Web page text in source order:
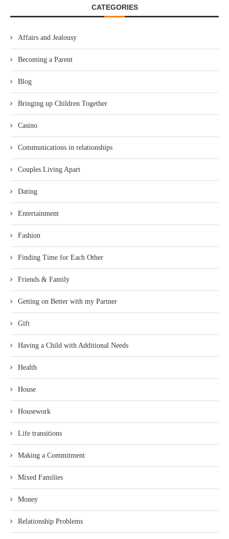
CATEGORIES
Affairs and Jealousy
Becoming a Parent
Blog
Bringing up Children Together
Casino
Communications in relationships
Couples Living Apart
Dating
Entertainment
Fashion
Finding Time for Each Other
Friends & Family
Getting on Better with my Partner
Gift
Having a Child with Additional Needs
Health
House
Housework
Life transitions
Making a Commitment
Mixed Families
Money
Relationship Problems